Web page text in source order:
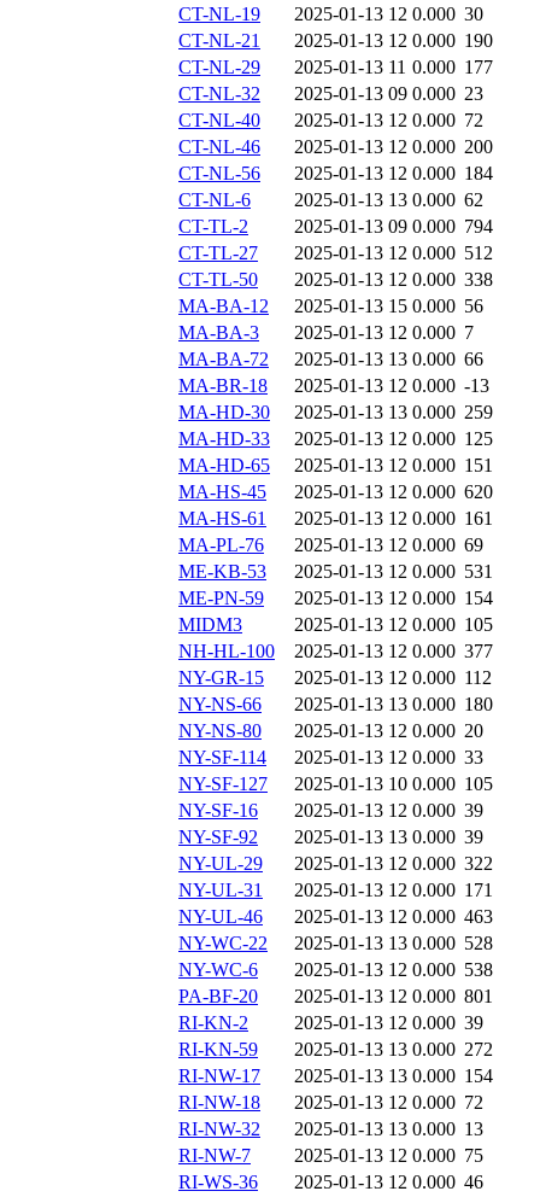
CT-NL-19 2025-01-13 12 0.000 30
CT-NL-21
2025-01-13 12 0.000 190
CT-NL-29
2025-01-13 11 0.000 177
CT-NL-32
2025-01-13 09 0.000 23
CT-NL-40
2025-01-13 12 0.000 72
CT-NL-46
2025-01-13 12 0.000 200
CT-NL-56
2025-01-13 12 0.000 184
CT-NL-6
2025-01-13 13 0.000 62
CT-TL-2
2025-01-13 09 0.000 794
CT-TL-27
2025-01-13 12 0.000 512
CT-TL-50
2025-01-13 12 0.000 338
MA-BA-12
2025-01-13 15 0.000 56
MA-BA-3
2025-01-13 12 0.000 7
MA-BA-72
2025-01-13 13 0.000 66
MA-BR-18
2025-01-13 12 0.000 -13
MA-HD-30
2025-01-13 13 0.000 259
MA-HD-33
2025-01-13 12 0.000 125
MA-HD-65
2025-01-13 12 0.000 151
MA-HS-45
2025-01-13 12 0.000 620
MA-HS-61
2025-01-13 12 0.000 161
MA-PL-76
2025-01-13 12 0.000 69
ME-KB-53
2025-01-13 12 0.000 531
ME-PN-59
2025-01-13 12 0.000 154
MIDM3
2025-01-13 12 0.000 105
NH-HL-100
2025-01-13 12 0.000 377
NY-GR-15
2025-01-13 12 0.000 112
NY-NS-66
2025-01-13 13 0.000 180
NY-NS-80
2025-01-13 12 0.000 20
NY-SF-114
2025-01-13 12 0.000 33
NY-SF-127
2025-01-13 10 0.000 105
NY-SF-16
2025-01-13 12 0.000 39
NY-SF-92
2025-01-13 13 0.000 39
NY-UL-29
2025-01-13 12 0.000 322
NY-UL-31
2025-01-13 12 0.000 171
NY-UL-46
2025-01-13 12 0.000 463
NY-WC-22
2025-01-13 13 0.000 528
NY-WC-6
2025-01-13 12 0.000 538
PA-BF-20
2025-01-13 12 0.000 801
RI-KN-2
2025-01-13 12 0.000 39
RI-KN-59
2025-01-13 13 0.000 272
RI-NW-17
2025-01-13 13 0.000 154
RI-NW-18
2025-01-13 12 0.000 72
RI-NW-32
2025-01-13 13 0.000 13
RI-NW-7
2025-01-13 12 0.000 75
RI-WS-36
2025-01-13 12 0.000 46